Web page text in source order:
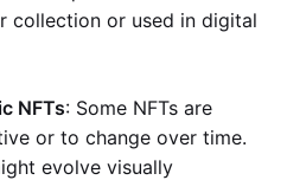
collection or used in digital
NFTs: Some NFTs are
or to change over time.
evolve visually